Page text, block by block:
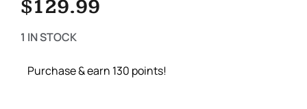
$129.99
1 IN STOCK
Purchase & earn 130 points!